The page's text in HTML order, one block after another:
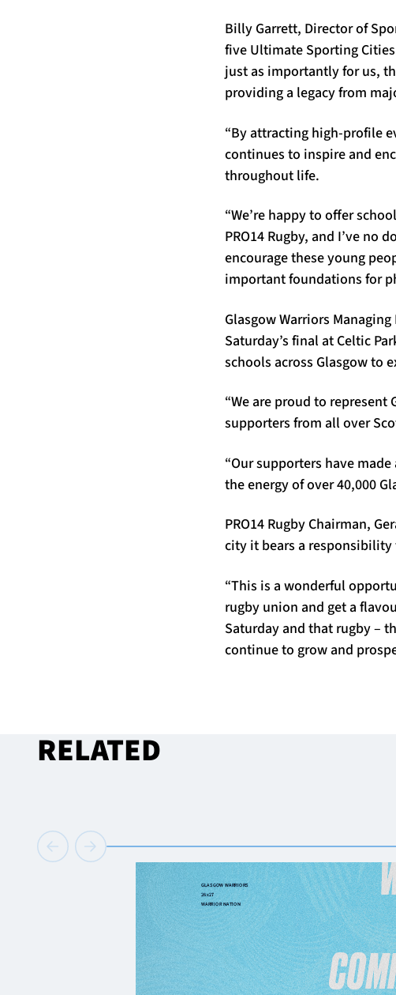
Billy Garrett, Director of
five Ultimate Sporting
just as importantly for us,
providing a legacy from
“By attracting high-profile
continues to inspire and
throughout life.
“We’re happy to offer
PRO14 Rugby, and I’ve
encourage these young
important foundations for
Glasgow Warriors
Saturday’s final at Celtic
schools across Glasgow to
“We are proud to represent
supporters from all over
“Our supporters have
the energy of over 40,000
PRO14 Rugby Chairman,
city it bears a responsibility
“This is a wonderful
rugby union and get a
Saturday and that rugby –
continue to grow and
RELATED